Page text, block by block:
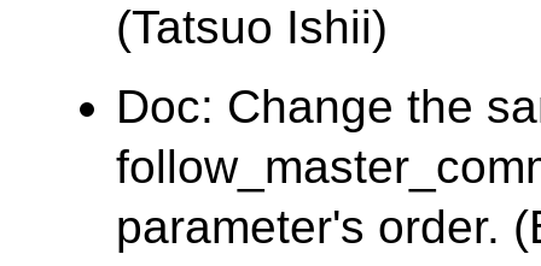
(Tatsuo Ishii)
Doc: Change the
parameter's order.